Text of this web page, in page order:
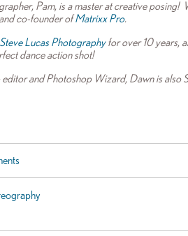
Pam, is a master at creative posing!
co-founder ofMatrixx Pro.
Steve Lucas Photographyfor over 10 years,
dance action shot!
and Photoshop Wizard, Dawn is also